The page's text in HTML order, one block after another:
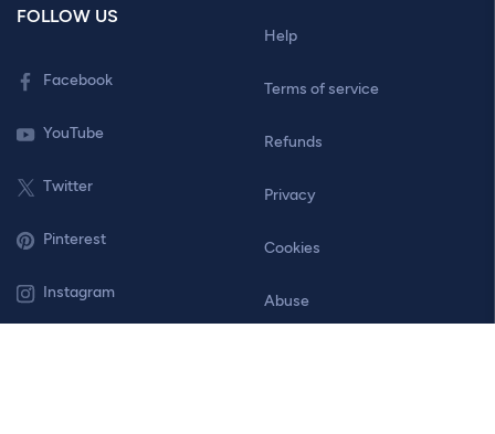
FOLLOW US
Facebook
YouTube
Twitter
Pinterest
Instagram
Help
Terms of service
Refunds
Privacy
Cookies
Abuse